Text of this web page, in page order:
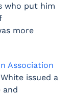
who put him
more
Association
issued a
and